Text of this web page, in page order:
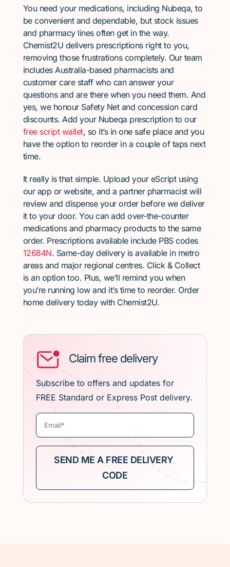
You need your medications, including Nubeqa, to
be convenient and dependable, but stock issues
and pharmacy lines often get in the way.
Chemist2U delivers prescriptions right to you,
removing those frustrations completely. Our team
includes Australia-based pharmacists and
customer care staff who can answer your
questions and are there when you need them. And
yes, we honour Safety Net and concession card
discounts. Add your Nubeqa prescription to our
free script wallet, so it’s in one safe place and you
have the option to reorder in a couple of taps next
time.
It really is that simple. Upload your eScript using
our app or website, and a partner pharmacist will
review and dispense your order before we deliver
it to your door. You can add over-the-counter
medications and pharmacy products to the same
order. Prescriptions available include PBS codes
12684N. Same-day delivery is available in metro
areas and major regional centres. Click & Collect
is an option too. Plus, we’ll remind you when
you’re running low and it’s time to reorder. Order
home delivery today with Chemist2U.
Claim free delivery
Subscribe to offers and updates for
FREE Standard or Express Post delivery.